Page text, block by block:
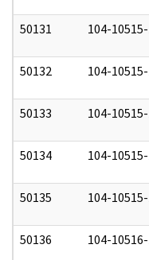
50131 104-
50132 104-
50133 104-
50134 104-
50135 104-
50136 104-